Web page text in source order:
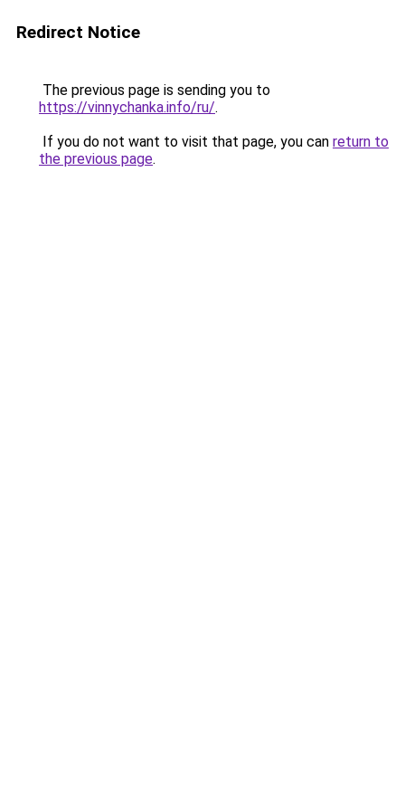
Redirect Notice
The previous page is sending you to
https://vinnychanka.info/ru/.
If you do not want to visit that page, you can return to
the previous page.